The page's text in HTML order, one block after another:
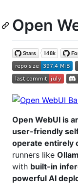
Open
Open WebUI is
user-friendly
operate entirely
runners like
with built-in
powerful AI